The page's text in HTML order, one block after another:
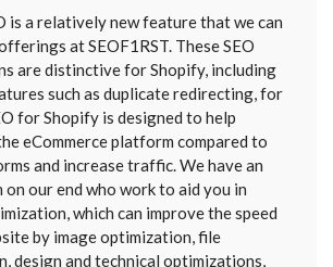
is a relatively new feature that we can
at SEOF1RST. These SEO
are distinctive for Shopify, including
such as duplicate redirecting, for
for Shopify is designed to help
eCommerce platform compared to
and increase traffic. We have an
on our end who work to aid you in
which can improve the speed
by image optimization, file
design and technical optimizations,